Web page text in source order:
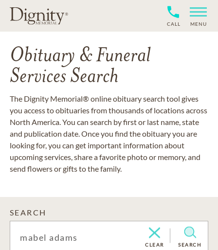
CALL MENU
Obituary & Funeral
Services Search
The Dignity Memorial® online obituary search tool gives
you access to obituaries from thousands of locations across
North America. You can search by first or last name, state
and publication date. Once you find the obituary you are
looking for, you can get important information about
upcoming services, share a favorite photo or memory, and
send flowers or gifts to the family.
SEARCH
CLEAR SEARCH